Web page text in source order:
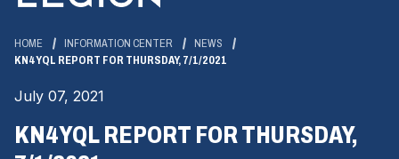
Content
HOME INFORMATION CENTER
NEWS
KN4YQL REPORT FOR THURSDAY, 7/1/2021
July 07, 2021
KN4YQL REPORT FOR THURSDAY,